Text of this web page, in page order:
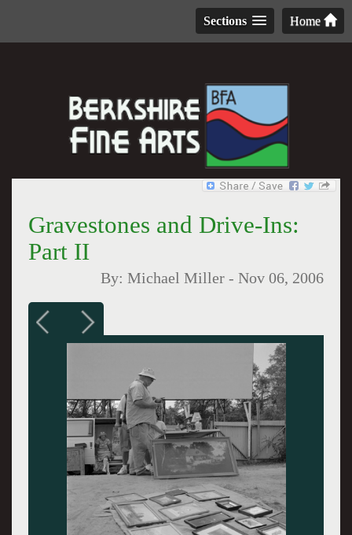
Home
Sections
Gravestones and Drive-Ins:
Part II
By:Michael Miller -Nov 06, 2006